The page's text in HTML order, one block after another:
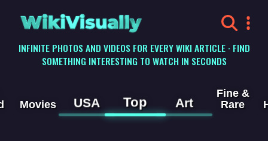
WikiVisually
INFINITE PHOTOS AND VIDEOS FOR EVERY WIKI ARTICLE · FIND
SOMETHING INTERESTING TO WATCH IN SECONDS
Movies USA Top Art
Fine &
Rare